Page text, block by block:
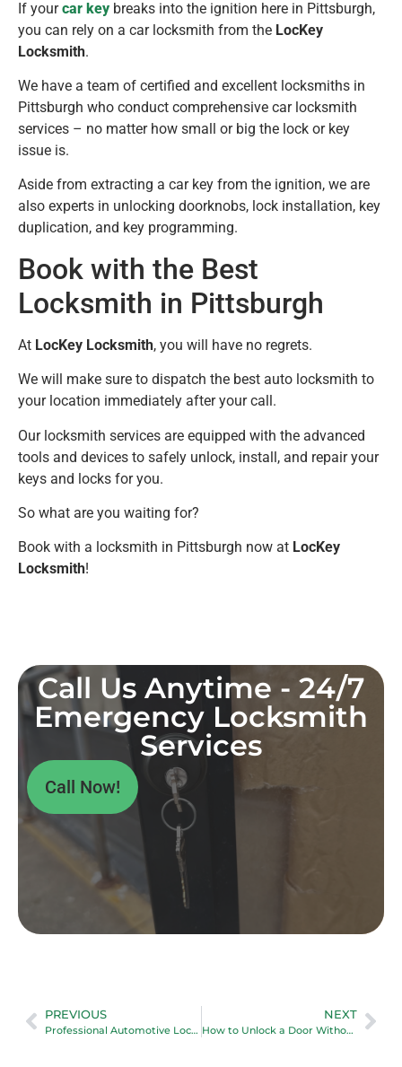
If yourcar key breaks into the ignition here in Pittsburgh,
you can rely on a car locksmith from the LocKey
Locksmith.
We have a team of certified and excellent locksmiths in
Pittsburgh who conduct comprehensive car locksmith
services – no matter how small or big the lock or key
issue is.
Aside from extracting a car key from the ignition, we are
also experts in unlocking doorknobs, lock installation, key
duplication, and key programming.
Book with the Best
Locksmith in Pittsburgh
At LocKey Locksmith, you will have no regrets.
We will make sure to dispatch the best auto locksmith to
your location immediately after your call.
Our locksmith services are equipped with the advanced
tools and devices to safely unlock, install, and repair your
keys and locks for you.
So what are you waiting for?
Book with a locksmith in Pittsburgh now at LocKey
Locksmith!
Call Us Anytime - 24/7
Emergency Locksmith
Services
Call Now!
PREVIOUS
Professional Automotive Locksmith
NEXT
How to Unlock a Door Without a Keyhole